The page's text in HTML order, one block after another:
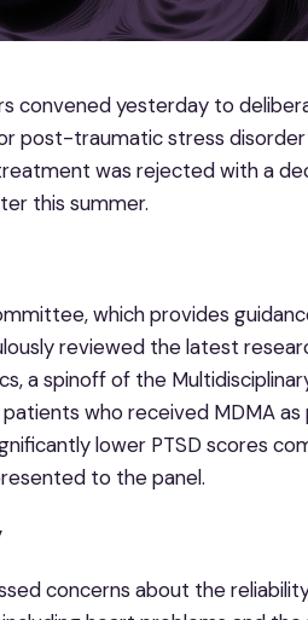
convened yesterday to
post-traumatic stress disorder
was rejected with a
this summer.
which provides
reviewed the latest
a spinoff of the
who received MDMA
lower PTSD scores
to the panel.
concerns about the